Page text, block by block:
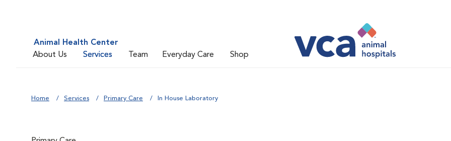
Animal Health Center
About Us
Services Team Everyday Care Shop
Home Services Primary Care In House Laboratory